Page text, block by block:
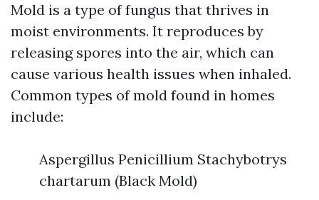
Mold is a type of fungus that thrives in
moist environments. It reproduces by
releasing spores into the air, which can
cause various health issues when inhaled.
Common types of mold found in homes
include:
Aspergillus Penicillium Stachybotrys
chartarum (Black Mold)